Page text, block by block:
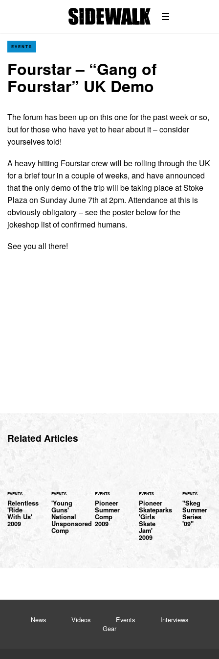
EVENTS
Fourstar – “Gang of
Fourstar” UK Demo
The forum has been up on this one for the past week or so,
but for those who have yet to hear about it – consider
yourselves told!
A heavy hitting Fourstar crew will be rolling through the UK
for a brief tour in a couple of weeks, and have announced
that the only demo of the trip will be taking place at Stoke
Plaza on Sunday June 7th at 2pm. Attendance at this is
obviously obligatory – see the poster below for the
jokeshop list of confirmed humans.
See you all there!
Related Articles
EVENTS
Relentless
'Ride
With Us'
2009
EVENTS
'Young
Guns'
National
Unsponsored
Comp
EVENTS
Pioneer
Summer
Comp
2009
EVENTS
Pioneer
Skateparks
'Girls
Skate
Jam'
2009
EVENTS
"Skeg
Summer
Series
'09"
News Videos Events
Interviews
Gear